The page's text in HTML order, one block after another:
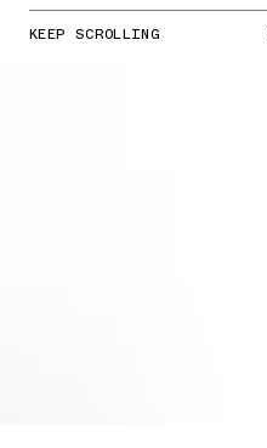
KEEP SCROLLING